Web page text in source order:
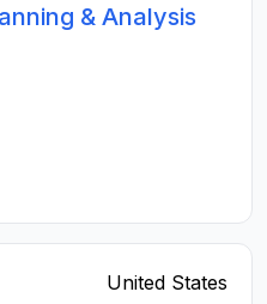
& Analysis
United States